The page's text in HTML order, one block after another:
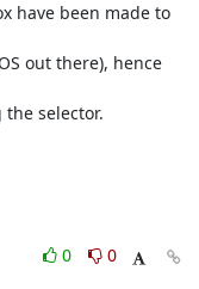
have been made to
out there), hence
selector.
0
0